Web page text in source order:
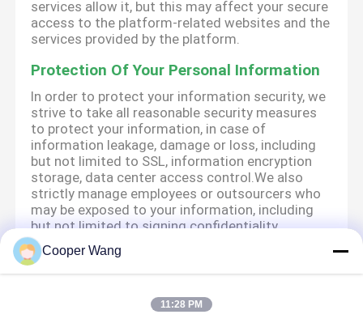
services allow it, but this may affect your secure
access to the platform-related websites and the
services provided by the platform.
Protection Of Your Personal Information
In order to protect your information security, we
strive to take all reasonable security measures
to protect your information, in case of
information leakage, damage or loss, including
but not limited to SSL, information encryption
storage, data center access control.We also
strictly manage employees or outsourcers who
may be exposed to your information, including
but not limited to signing confidentiality
agreements with them, taking different
authority controls depending on the position,
and monitoring their operations.
Minor Protection
Cooper Wang
11:28 PM